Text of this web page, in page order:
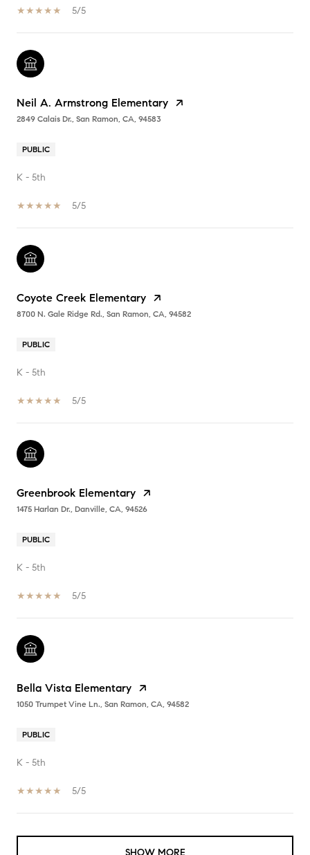
5/5
Neil A. Armstrong Elementary
2849 Calais Dr., San Ramon, CA, 94583
PUBLIC
K - 5th
5/5
Coyote Creek Elementary
8700 N. Gale Ridge Rd., San Ramon, CA, 94582
PUBLIC
K - 5th
5/5
Greenbrook Elementary
1475 Harlan Dr., Danville, CA, 94526
PUBLIC
K - 5th
5/5
Bella Vista Elementary
1050 Trumpet Vine Ln., San Ramon, CA, 94582
PUBLIC
K - 5th
5/5
SHOW MORE